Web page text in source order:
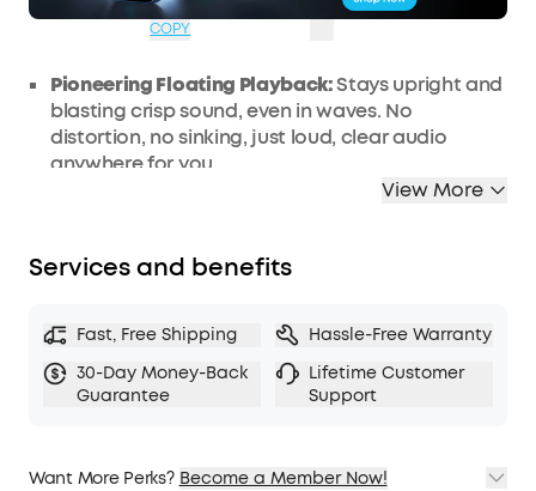
COPY
Pioneering Floating Playback:Stays upright and
blasting crisp sound, even in waves. No
distortion, no sinking, just loud, clear audio
anywhere for you.
IP68 Waterproof and Dustproof Rating:Built to
take it.
durable:Built for extremes, Boom 3i is 5 times
more saltwater resistant than other similar
speakers to protect against sea, sweat, and
spray and prevent rust and corrosion.
powerful sound with bass as deep as 56 Hz.
View More
Services and benefits
Fast, Free Shipping
Hassle-Free Warranty
30-Day Money-Back
Guarantee
Lifetime Customer
Support
Want More Perks? Become a Member Now!